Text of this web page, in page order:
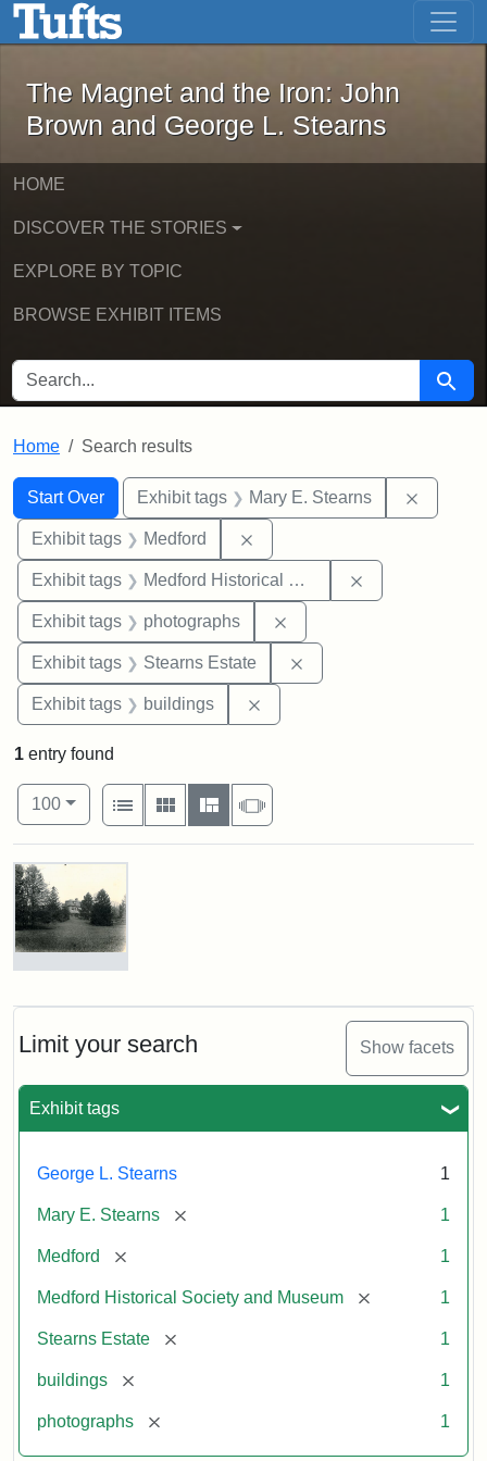
Skip to main content Skip to first result
The Magnet and the Iron: John
The Magnet and the Iron: John
Brown and George L. Stearns
HOME
DISCOVER THE STORIES
EXPLORE BY TOPIC
BROWSE EXHIBIT ITEMS
SEARCH FOR Search
Home Search results
Search
Search Constraints
Start Over
You searched for:Exhibit tags Mary E. Stearns
Exhibit tags Medford
Exhibit tags Medford Historical Society and Museum
Exhibit tags photographs
Exhibit tags Stearns Estate
Exhibit tags buildings
Limit your search Show facets
Exhibit tags
George L. Stearns 1
Mary E. Stearns [remove] 1
Medford [remove] 1
Medford Historical Society and Museum [remove] 1
Stearns Estate [remove] 1
buildings [remove] 1
photographs [remove] 1
1 entry found
Number of results to display per page
100per page
View results as:
List
Gallery MasonrySlideshow
Search Results
Photograph
Stearns
Mansion,
Statement:
of
Historical
Society
Museum